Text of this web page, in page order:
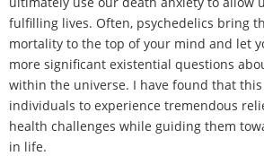
fulfilling lives. Often, psychedelics bring
mortality to the top of your mind and let
more significant existential questions
within the universe. I have found that this
individuals to experience tremendous
health challenges while guiding them
in life.